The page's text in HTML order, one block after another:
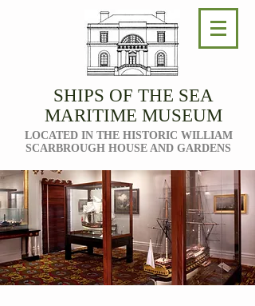
SHIPS OF THE SEA
MARITIME MUSEUM
LOCATED IN THE HISTORIC WILLIAM
SCARBROUGH HOUSE AND GARDENS